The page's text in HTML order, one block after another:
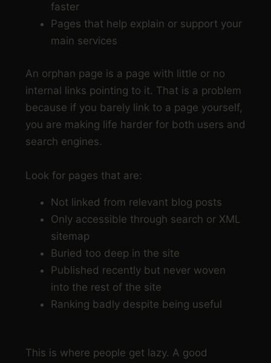
faster
Pages that help explain or support your
main services
An orphan page is a page with little or no
internal links pointing to it. That is a problem
because if you barely link to a page yourself,
you are making life harder for both users and
search engines.
Look for pages that are:
Not linked from relevant blog posts
Only accessible through search or XML
sitemap
Buried too deep in the site
Published recently but never woven
into the rest of the site
Ranking badly despite being useful
This is where people get lazy. A good